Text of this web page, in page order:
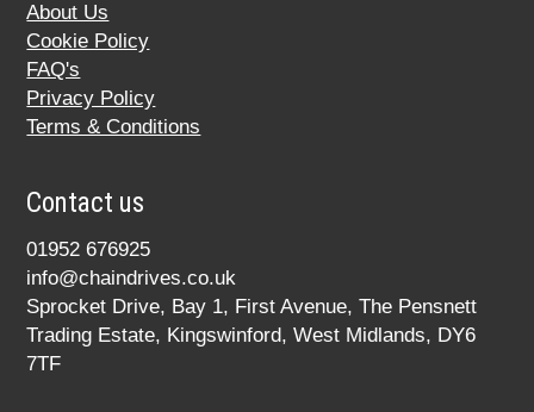
About Us
Cookie Policy
FAQ's
Privacy Policy
Terms & Conditions
Contact us
01952 676925
info@chaindrives.co.uk
Sprocket Drive, Bay 1, First Avenue, The Pensnett
Trading Estate, Kingswinford, West Midlands, DY6
7TF